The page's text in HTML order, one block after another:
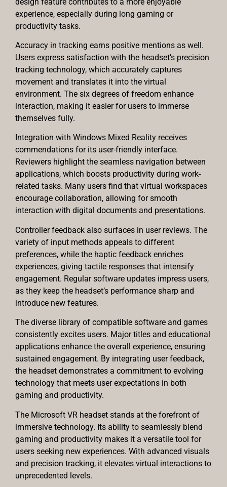
experience, especially during long gaming or
productivity tasks.
Accuracy in tracking earns positive mentions as well.
Users express satisfaction with the headset’s precision
tracking technology, which accurately captures
movement and translates it into the virtual
environment. The six degrees of freedom enhance
interaction, making it easier for users to immerse
themselves fully.
Integration with Windows Mixed Reality receives
commendations for its user-friendly interface.
Reviewers highlight the seamless navigation between
applications, which boosts productivity during work-
related tasks. Many users find that virtual workspaces
encourage collaboration, allowing for smooth
interaction with digital documents and presentations.
Controller feedback also surfaces in user reviews. The
variety of input methods appeals to different
preferences, while the haptic feedback enriches
experiences, giving tactile responses that intensify
engagement. Regular software updates impress users,
as they keep the headset’s performance sharp and
introduce new features.
The diverse library of compatible software and games
consistently excites users. Major titles and educational
applications enhance the overall experience, ensuring
sustained engagement. By integrating user feedback,
the headset demonstrates a commitment to evolving
technology that meets user expectations in both
gaming and productivity.
The Microsoft VR headset stands at the forefront of
immersive technology. Its ability to seamlessly blend
gaming and productivity makes it a versatile tool for
users seeking new experiences. With advanced visuals
and precision tracking, it elevates virtual interactions to
unprecedented levels.